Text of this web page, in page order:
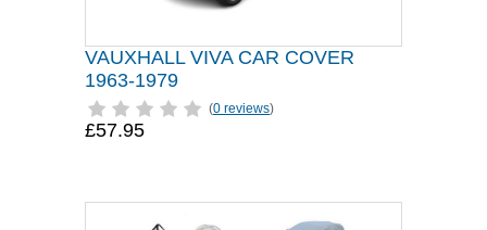
VAUXHALL VIVA CAR COVER
1963-1979
(0 reviews)
£57.95